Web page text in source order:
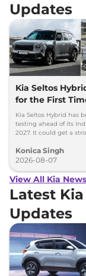
Updates
Kia Seltos
for the First
Kia Seltos Hybrid has
testing ahead of its
2027. It could get a
Konica Singh
2026-08-07
View All Kia
Latest
Updates